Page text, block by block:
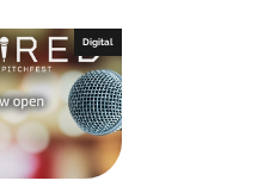
Digital